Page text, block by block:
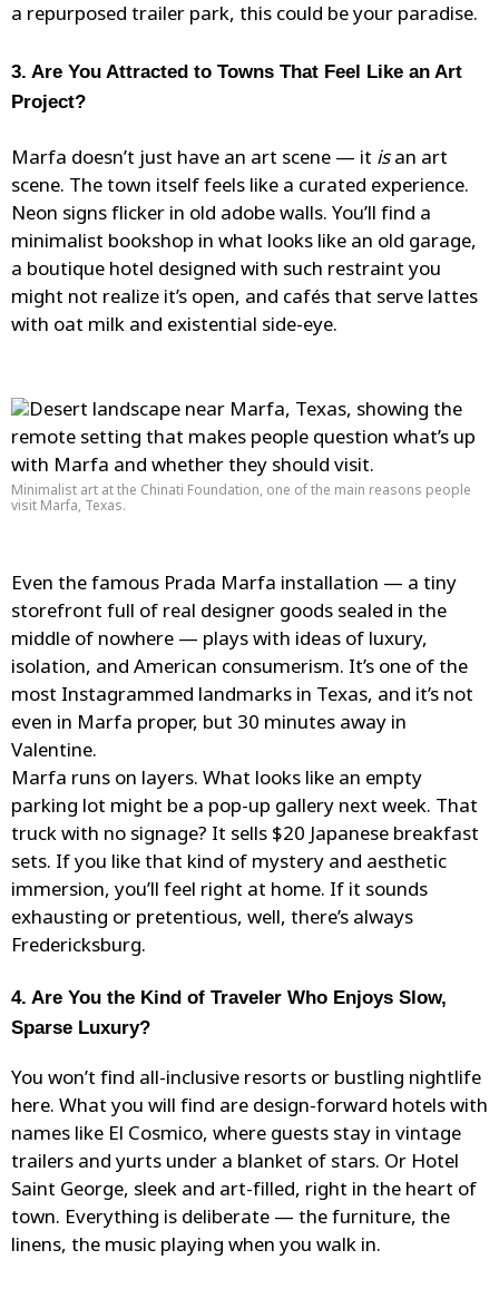
a repurposed trailer park, this could be your paradise.
3. Are You Attracted to Towns That Feel Like an Art
Project?
Marfa doesn’t just have an art scene — it isan art
scene. The town itself feels like a curated experience.
Neon signsflicker in old adobe walls. You’ll find a
minimalist bookshop in what looks like an old garage,
a boutique hotel designed with such restraint you
might not realize it’s open, and cafés that serve lattes
with oat milk and existential side-eye.
Minimalist art at the Chinati Foundation, one of the main reasons people
visit Marfa, Texas.
Even the famous Prada Marfa installation — a tiny
storefront full of real designer goods sealed in the
middle of nowhere — plays with ideas of luxury,
isolation, and American consumerism. It’s one of the
most Instagrammed landmarks in Texas, and it’s not
even in Marfa proper, but 30 minutes away in
Valentine.
Marfa runs on layers. What looks like an empty
parking lot might be a pop-up gallery next week. That
truck with no signage? It sells $20 Japanese breakfast
sets. If you like that kind of mystery and aesthetic
immersion, you’ll feel right at home. If it sounds
exhausting or pretentious, well, there’s always
Fredericksburg.
4. Are You the Kind of Traveler Who Enjoys Slow,
Sparse Luxury?
You won’t find all-inclusive resorts or bustling nightlife
here. What you will find are design-forward hotels with
names like El Cosmico, where guests stay in vintage
trailers and yurts under a blanket of stars. Or Hotel
Saint George, sleek and art-filled, right in the heart of
town. Everything is deliberate — the furniture, the
linens, the music playing when you walk in.